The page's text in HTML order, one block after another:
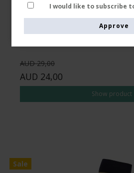
AUD 29,00
AUD 24,00
Show product
Sale
I would like to subscribe
Approve